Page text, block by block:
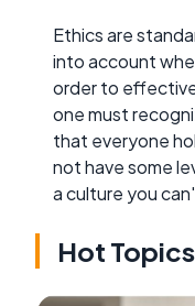
Ethics are
into account
order to
one must
that everyone
not have some
a culture you
Hot Topics